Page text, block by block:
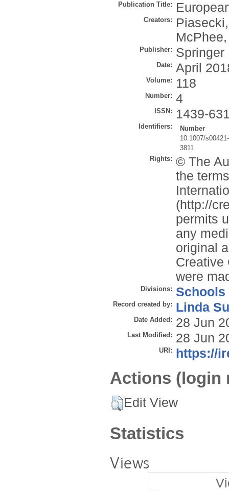
Publication Title:
Creators:
Publisher: Springer
Date: April
Volume: 118
Number: 4
ISSN: 1439-
Identifiers:
Number
10.1007/
3811
Rights: © The
the
(http://
permits
any
original
Creative
were
Divisions: Schools
Record created by: Linda
Date Added: 28 Jun
Last Modified: 28 Jun
URI: https://
Actions (login
Edit View
Statistics
Views